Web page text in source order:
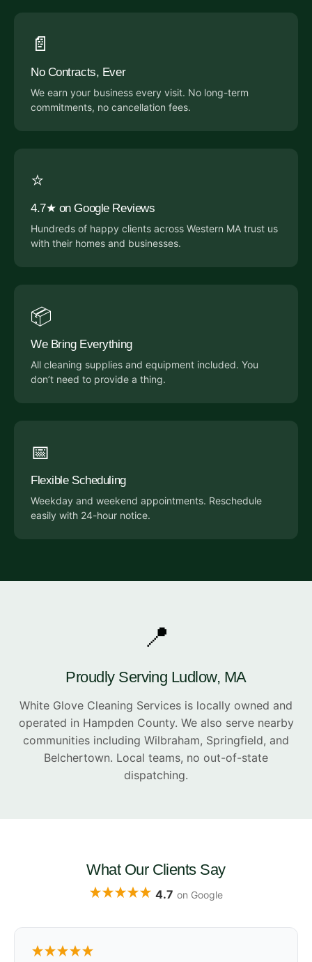
📄
No Contracts, Ever
We earn your business every visit. No long-term
commitments, no cancellation fees.
⭐
4.7★ on Google Reviews
Hundreds of happy clients across Western MA trust us
with their homes and businesses.
📦
We Bring Everything
All cleaning supplies and equipment included. You
don’t need to provide a thing.
📅
Flexible Scheduling
Weekday and weekend appointments. Reschedule
easily with 24-hour notice.
📍
Proudly Serving Ludlow, MA
White Glove Cleaning Services is locally owned and
operated in Hampden County. We also serve nearby
communities including Wilbraham, Springfield, and
Belchertown. Local teams, no out-of-state
dispatching.
What Our Clients Say
4.7 on Google